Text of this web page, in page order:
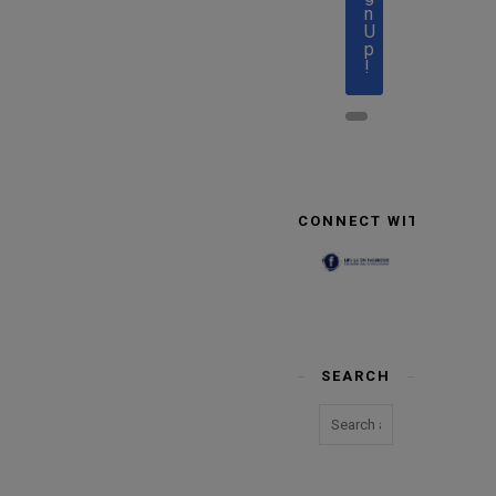
n
U
p
!
CONNECT WITH US
SEARCH